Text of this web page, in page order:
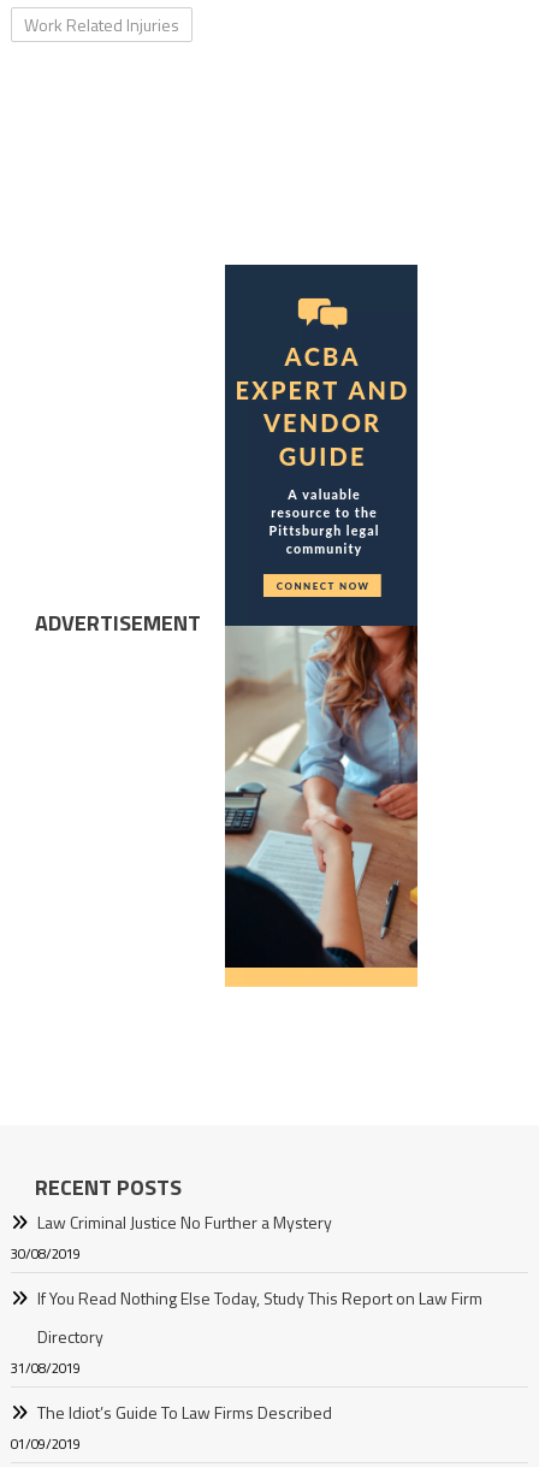
Work Related Injuries
ADVERTISEMENT
RECENT POSTS
Law Criminal Justice No Further a Mystery
30/08/2019
If You Read Nothing Else Today, Study This Report on Law Firm
Directory
31/08/2019
The Idiot’s Guide To Law Firms Described
01/09/2019